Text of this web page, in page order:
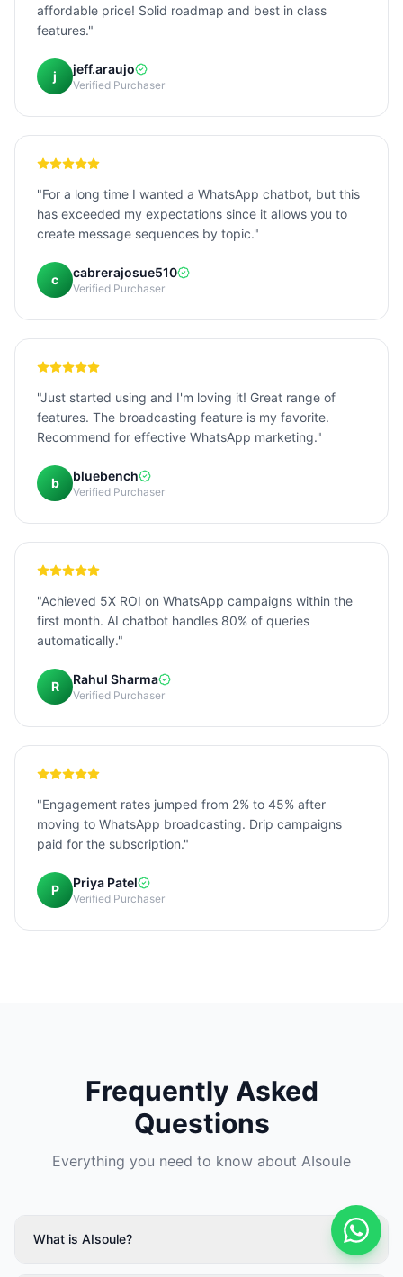
affordable price! Solid roadmap and best in class
features."
j jeff.araujo
Verified Purchaser
"For a long time I wanted a WhatsApp chatbot, but this
has exceeded my expectations since it allows you to
create message sequences by topic."
c cabrerajosue510
Verified Purchaser
"Just started using and I'm loving it! Great range of
features. The broadcasting feature is my favorite.
Recommend for effective WhatsApp marketing."
b bluebench
Verified Purchaser
"Achieved 5X ROI on WhatsApp campaigns within the
first month. AI chatbot handles 80% of queries
automatically."
R Rahul Sharma
Verified Purchaser
"Engagement rates jumped from 2% to 45% after
moving to WhatsApp broadcasting. Drip campaigns
paid for the subscription."
P Priya Patel
Verified Purchaser
Frequently Asked
Questions
Everything you need to know about AIsoule
What is AIsoule?